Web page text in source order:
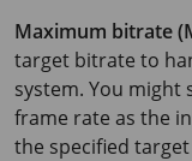
Maximum bitrate
target bitrate to
system. You might
frame rate as the
the specified